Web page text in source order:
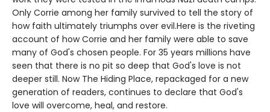
Only Corrie among her family survived to tell the story of
how faith ultimately triumphs over evil.Here is the riveting
account of how Corrie and her family were able to save
many of God's chosen people. For 35 years millions have
seen that there is no pit so deep that God's love is not
deeper still. Now The Hiding Place, repackaged for a new
generation of readers, continues to declare that God's
love will overcome, heal, and restore.